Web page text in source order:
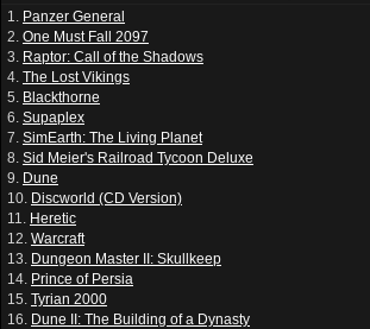
1. Panzer General
2. One Must Fall 2097
3. Raptor: Call of the Shadows
4. The Lost Vikings
5. Blackthorne
6. Supaplex
7. SimEarth: The Living Planet
8. Sid Meier's Railroad Tycoon Deluxe
9. Dune
10. Discworld (CD Version)
11. Heretic
12. Warcraft
13. Dungeon Master II: Skullkeep
14. Prince of Persia
15. Tyrian 2000
16. Dune II: The Building of a Dynasty